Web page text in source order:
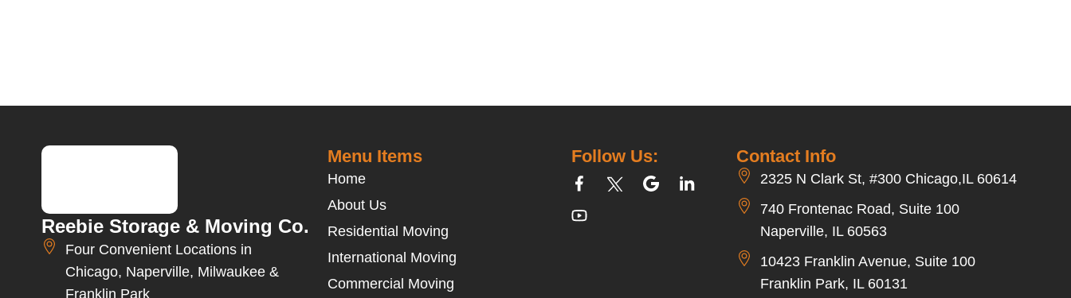
Reebie Storage & Moving Co.
Four Convenient Locations in
Chicago, Naperville, Milwaukee &
Franklin Park
Contact Info
2325 N Clark St, #300 Chicago,IL 60614
740 Frontenac Road, Suite 100
Naperville, IL 60563
10423 Franklin Avenue, Suite 100
Franklin Park, IL 60131
Follow Us:
Menu Items
Home
About Us
Residential Moving
International Moving
Commercial Moving